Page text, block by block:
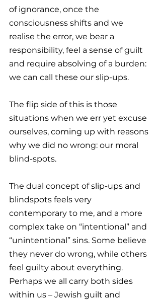
of ignorance, once the
consciousness shifts and we
realise the error, we bear a
responsibility, feel a sense of guilt
and require absolving of a burden:
we can call these our slip-ups.
The flip side of this is those
situations when we err yet excuse
ourselves, coming up with reasons
why we did no wrong: our moral
blind-spots.
The dual concept of slip-ups and
blindspots feels very
contemporary to me, and a more
complex take on “intentional” and
“unintentional” sins. Some believe
they never do wrong, while others
feel guilty about everything.
Perhaps we all carry both sides
within us – Jewish guilt and